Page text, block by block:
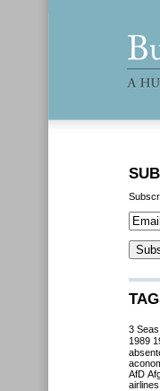
3 Seas
1989
AfD
airlines